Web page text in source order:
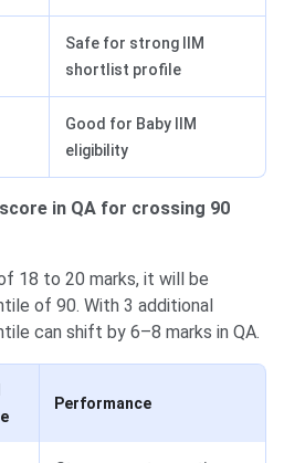
Safe for strong IIM
shortlist profile
Good for Baby IIM
eligibility
in QA for crossing 90
18 to 20 marks, it will be
of 90. With 3 additional
can shift by 6–8 marks in QA.
Performance